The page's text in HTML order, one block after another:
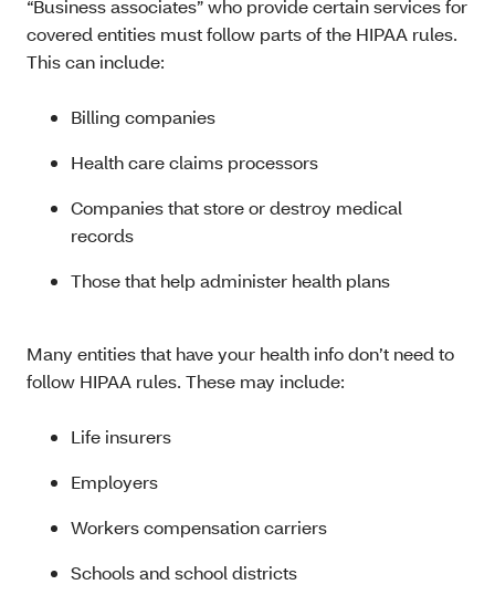
“Business associates” who provide certain services for
covered entities must follow parts of the HIPAA rules.
This can include:
Billing companies
Health care claims processors
Companies that store or destroy medical
records
Those that help administer health plans
Many entities that have your health info don’t need to
follow HIPAA rules. These may include:
Life insurers
Employers
Workers compensation carriers
Schools and school districts